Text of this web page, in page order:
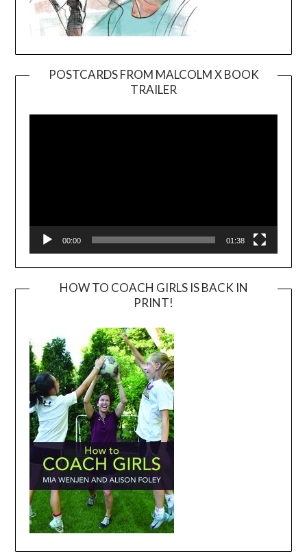
POSTCARDS FROM MALCOLM X BOOK
TRAILER
Player
00:00 01:38
HOW TO COACH GIRLS IS BACK IN
PRINT!